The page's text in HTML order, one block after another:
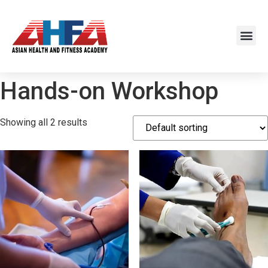
Hands-on Workshop
Showing all 2 results